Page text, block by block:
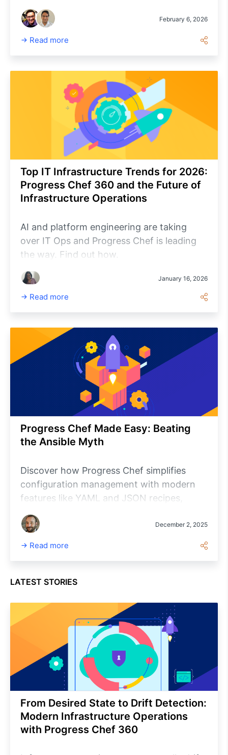
February 6, 2026
Read more
Top IT Infrastructure Trends for 2026:
Progress Chef 360 and the Future of
Infrastructure Operations
AI and platform engineering are taking
over IT Ops and Progress Chef is leading
the way. Find out how.
January 16, 2026
Read more
Progress Chef Made Easy: Beating
the Ansible Myth
Discover how Progress Chef simplifies
configuration management with modern
features like YAML and JSON recipes,
testing via Test Kitchen. Learn why Chef is
enterprise needs.
December 2, 2025
Read more
LATEST STORIES
From Desired State to Drift Detection:
Modern Infrastructure Operations
with Progress Chef 360